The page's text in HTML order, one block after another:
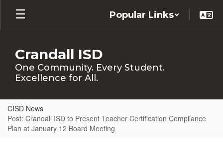
Skip
main
Popular Links
Crandall ISD
One Community. Every Student.
Excellence for All.
CISD News
Post: Crandall ISD to Present Teacher Certification Compliance
Plan at January 12 Board Meeting